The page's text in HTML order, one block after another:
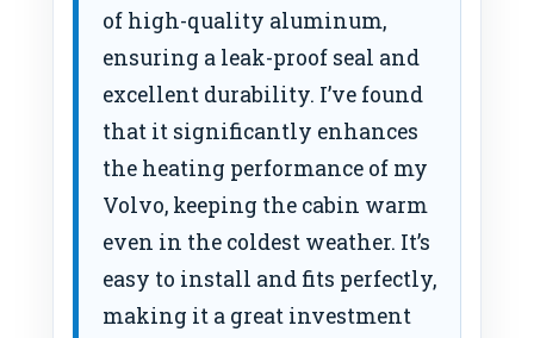
of high-quality aluminum,
ensuring a leak-proof seal and
excellent durability. I’ve found
that it significantly enhances
the heating performance of my
Volvo, keeping the cabin warm
even in the coldest weather. It’s
easy to install and fits perfectly,
making it a great investment